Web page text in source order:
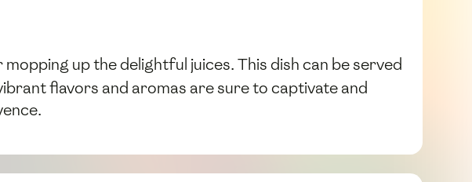
up the delightful juices. This dish can be served
flavors and aromas are sure to captivate and